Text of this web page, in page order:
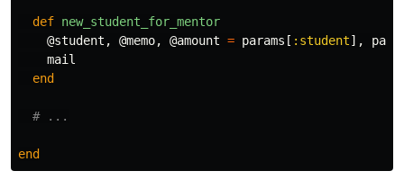
def new_student_for_mentor
@student , @memo, @amount = params [ :student],
mail
end
# ...
end